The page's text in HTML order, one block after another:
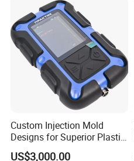
Custom Injection Mold
Designs for Superior Plastic
Part
US$3,000.00